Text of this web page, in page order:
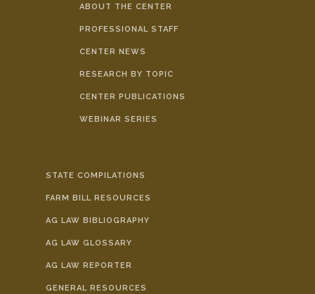
ABOUT THE CENTER
PROFESSIONAL STAFF
CENTER NEWS
RESEARCH BY TOPIC
CENTER PUBLICATIONS
WEBINAR SERIES
STATE COMPILATIONS
FARM BILL RESOURCES
AG LAW BIBLIOGRAPHY
AG LAW GLOSSARY
AG LAW REPORTER
GENERAL RESOURCES